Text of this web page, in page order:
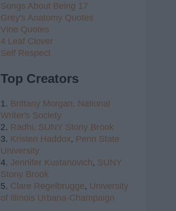
Songs About Being 17
Grey's Anatomy Quotes
Vine Quotes
4 Leaf Clover
Self Respect
Top Creators
1. Brittany Morgan, National
Writer's Society
2. Radhi, SUNY Stony Brook
3. Kristen Haddox, Penn State
University
4. Jennifer Kustanovich, SUNY
Stony Brook
5. Clare Regelbrugge, University
of Illinois Urbana-Champaign